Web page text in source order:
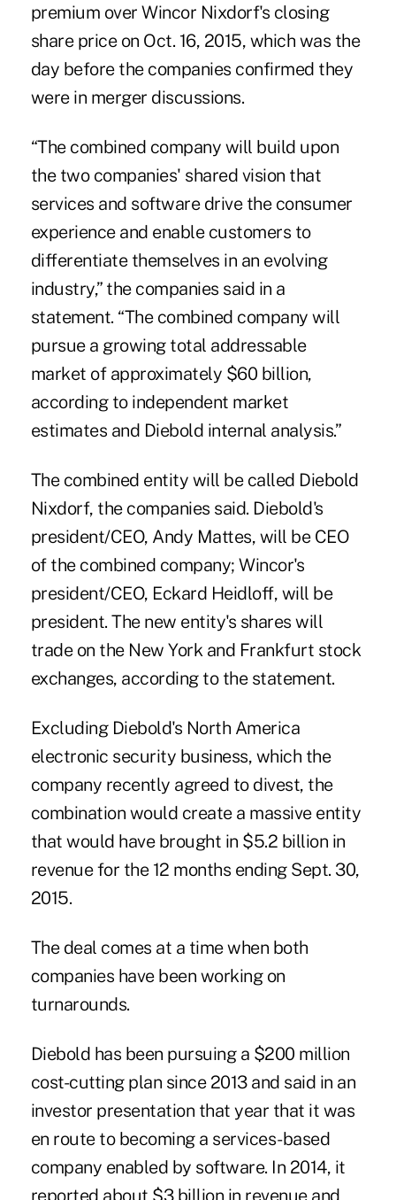
premium over Wincor Nixdorf's closing
share price on Oct. 16, 2015, which was the
day before the companies confirmed they
were in merger discussions.
“The combined company will build upon
the two companies' shared vision that
services and software drive the consumer
experience and enable customers to
differentiate themselves in an evolving
industry,” the companies said in a
statement. “The combined company will
pursue a growing total addressable
market of approximately $60 billion,
according to independent market
estimates and Diebold internal analysis.”
The combined entity will be called Diebold
Nixdorf, the companies said. Diebold's
president/CEO, Andy Mattes, will be CEO
of the combined company; Wincor's
president/CEO, Eckard Heidloff, will be
president. The new entity's shares will
trade on the New York and Frankfurt stock
exchanges, according to the statement.
Excluding Diebold's North America
electronic security business, which the
company recently agreed to divest, the
combination would create a massive entity
that would have brought in $5.2 billion in
revenue for the 12 months ending Sept. 30,
2015.
The deal comes at a time when both
companies have been working on
turnarounds.
Diebold has been pursuing a $200 million
cost-cutting plan since 2013 and said in an
investor presentation that year that it was
en route to becoming a services-based
company enabled by software. In 2014, it
reported about $3 billion in revenue and